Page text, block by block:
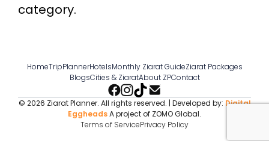
category.
HomeTripPlannerHotelsMonthly Ziarat GuideZiarat Packages
BlogsCities & ZiaratAbout ZPContact
© 2026 Ziarat Planner. All rights reserved. | Developed by: Digital
EggheadsA project of ZOMO Global.
Terms of ServicePrivacy Policy